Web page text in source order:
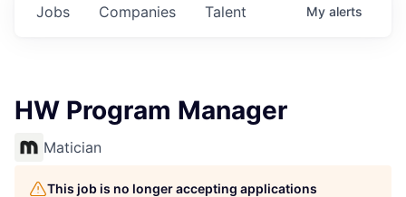
Jobs Companies Talent My alerts
HW Program Manager
Matician
This job is no longer accepting applications